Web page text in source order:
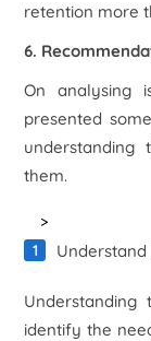
retention more
6.
On analysing
presented
them.
>
Understand
identify the